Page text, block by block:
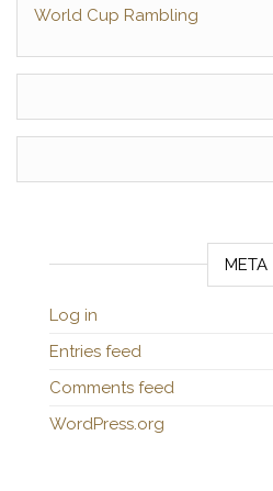
World Cup Rambling
META
Log in
Entries feed
Comments feed
WordPress.org